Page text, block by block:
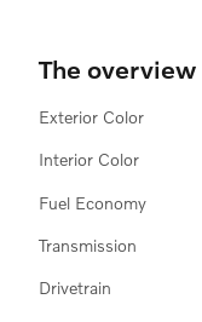
The overview
Exterior Color
Interior Color
Fuel Economy
Transmission
Drivetrain